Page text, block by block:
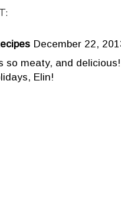
December 22,
so meaty, and delicious!
Elin!